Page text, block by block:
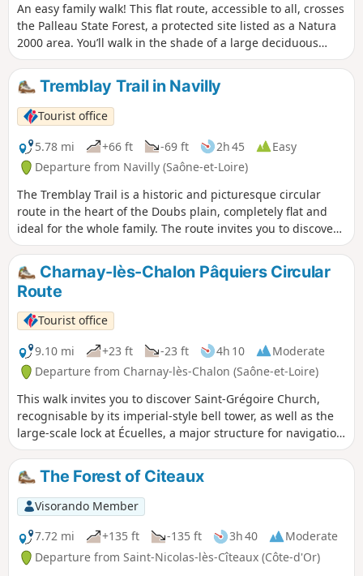
An easy family walk! This flat route, accessible to all, crosses
the Palleau State Forest, a protected site listed as a Natura
2000 area. You’ll walk in the shade of a large deciduous
forest. One of the jewels of the Palleau Forest’s wildlife is
undoubtedly its bird population, with a remarkable diversity
and density of certain species. For example, the density of
middle spotted woodpeckers is one of the highest in France.
The Palleau Forest is actively managed by the National
Forestry Office (ONF). Forestry in the area is based on
sustainable and responsible management, where timber
production is balanced with the preservation of ecological
riches. Thanks to selective high-forest management and
natural regeneration, the forest maintains its biodiversity
whilst meeting local economic needs.
Tremblay Trail in Navilly
Tourist office
5.78 mi
+66 ft -69 ft 2h 45
Easy
Departure from Navilly (Saône-et-Loire)
The Tremblay Trail is a historic and picturesque circular
route in the heart of the Doubs plain, completely flat and
ideal for the whole family. The route invites you to discover
a rich local heritage, from the church of Navilly and its neo-
Gothic style to the magnificent Romanesque church of
Pontoux, passing close to the remarkable18th-century
Navilly Bridge, which spans the Doubs.
Charnay-lès-Chalon Pâquiers Circular
Route
Tourist office
9.10 mi
+23 ft -23 ft 4h 10
Moderate
Departure from Charnay-lès-Chalon (Saône-et-Loire)
This walk invites you to discover Saint-Grégoire Church,
recognisable by its imperial-style bell tower, as well as the
large-scale lock at Écuelles, a major structure for navigation
on the Saône. The route also crosses the meadows of the
Val de Saône, a refuge for the Eurasian curlew.
The Forest of Citeaux
Visorando Member
7.72 mi
+135 ft -135 ft 3h 40
Moderate
Departure from Saint-Nicolas-lès-Cîteaux (Côte-d'Or)